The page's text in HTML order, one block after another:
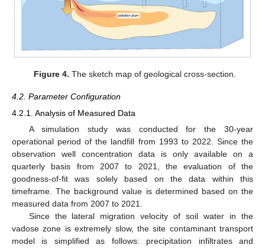
Figure 4. The sketch map of geological cross-section.
4.2. Parameter Configuration
4.2.1. Analysis of Measured Data
A simulation study was conducted for the 30-year
operational period of the landfill from 1993 to 2022. Since the
observation well concentration data is only available on a
quarterly basis from 2007 to 2021, the evaluation of the
goodness-of-fit was solely based on the data within this
timeframe. The background value is determined based on the
measured data from 2007 to 2021.
Since the lateral migration velocity of soil water in the
vadose zone is extremely slow, the site contaminant transport
model is simplified as follows: precipitation infiltrates and